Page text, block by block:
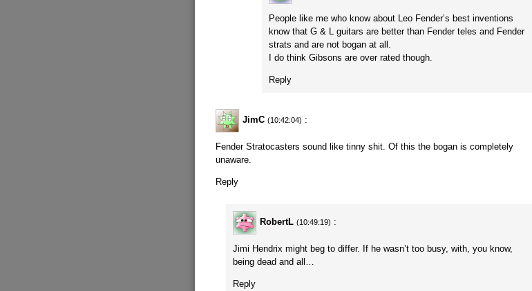
People like me who know about Leo Fender’s best inventions
know that G & L guitars are better than Fender teles and Fender
strats and are not bogan at all.
I do think Gibsons are over rated though.
Reply
JimC (10:42:04) :
Fender Stratocasters sound like tinny shit. Of this the bogan is completely
unaware.
Reply
RobertL (10:49:19) :
Jimi Hendrix might beg to differ. If he wasn’t too busy, with, you know,
being dead and all…
Reply